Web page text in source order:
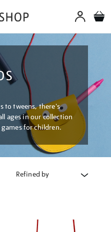
to tweens, there's
ages in our collection
for children.
Refined by